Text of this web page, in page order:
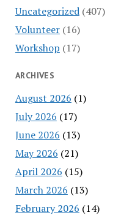
Uncategorized(407)
Volunteer(16)
Workshop (17)
ARCHIVES
August 2026 (1)
July 2026 (17)
June 2026 (13)
May 2026 (21)
April 2026 (15)
March 2026 (13)
February 2026 (14)